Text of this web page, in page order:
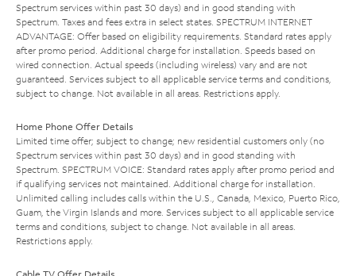
Spectrum services within past 30 days) and in good standing with
Spectrum. Taxes and fees extra in select states. SPECTRUM INTERNET
ADVANTAGE: Offer based on eligibility requirements. Standard rates apply
after promo period. Additional charge for installation. Speeds based on
wired connection. Actual speeds (including wireless) vary and are not
guaranteed. Services subject to all applicable service terms and conditions,
subject to change. Not available in all areas. Restrictions apply.
Home Phone Offer Details
Limited time offer; subject to change; new residential customers only (no
Spectrum services within past 30 days) and in good standing with
Spectrum. SPECTRUM VOICE: Standard rates apply after promo period and
if qualifying services not maintained. Additional charge for installation.
Unlimited calling includes calls within the U.S., Canada, Mexico, Puerto Rico,
Guam, the Virgin Islands and more. Services subject to all applicable service
terms and conditions, subject to change. Not available in all areas.
Restrictions apply.